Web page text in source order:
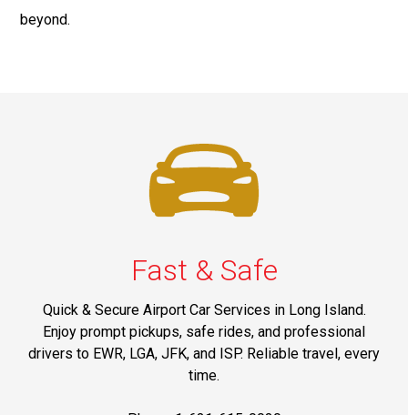
beyond.
Fast & Safe
Quick & Secure Airport Car Services in Long Island.
Enjoy prompt pickups, safe rides, and professional
drivers to EWR, LGA, JFK, and ISP. Reliable travel, every
time.